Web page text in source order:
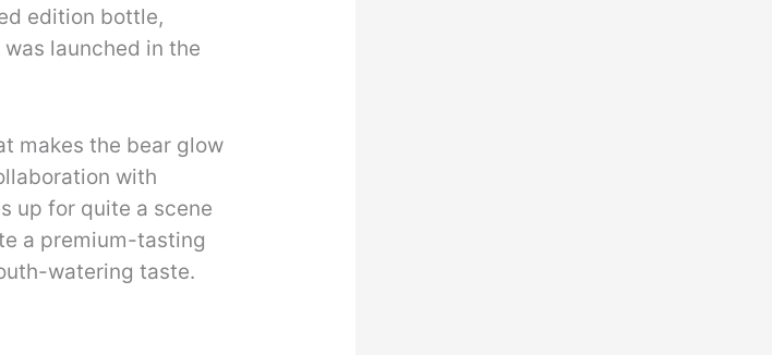
edition bottle,
launched in the
makes the bear glow
with
up for quite a scene
a premium-tasting
watering taste.